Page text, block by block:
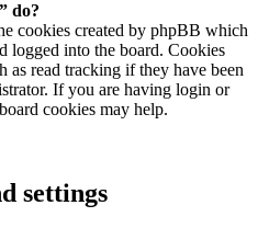
do?
cookies created by phpBB which
logged into the board. Cookies
as read tracking if they have been
If you are having login or
cookies may help.
settings